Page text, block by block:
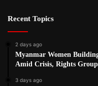
Recent Topics
2 days ago
Myanmar Women
Amid Crisis, Rights
3 days ago